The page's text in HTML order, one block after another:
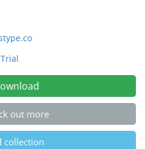
out more
collection